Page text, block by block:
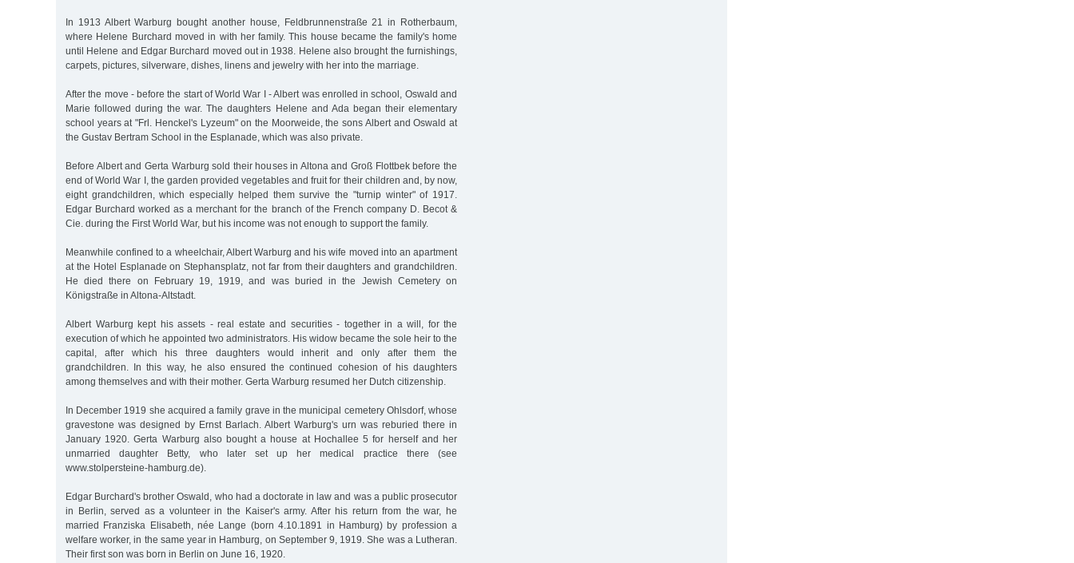
In 1913 Albert Warburg bought another house, Feldbrunnenstraße 21 in Rotherbaum,
where Helene Burchard moved in with her family. This house became the family's home
until Helene and Edgar Burchard moved out in 1938. Helene also brought the furnishings,
carpets, pictures, silverware, dishes, linens and jewelry with her into the marriage.
After the move - before the start of World War I - Albert was enrolled in school, Oswald and
Marie followed during the war. The daughters Helene and Ada began their elementary
school years at "Frl. Henckel's Lyzeum" on the Moorweide, the sons Albert and Oswald at
the Gustav Bertram School in the Esplanade, which was also private.
Before Albert and Gerta Warburg sold their houses in Altona and Groß Flottbek before the
end of World War I, the garden provided vegetables and fruit for their children and, by now,
eight grandchildren, which especially helped them survive the "turnip winter" of 1917.
Edgar Burchard worked as a merchant for the branch of the French company D. Becot &
Cie. during the First World War, but his income was not enough to support the family.
Meanwhile confined to a wheelchair, Albert Warburg and his wife moved into an apartment
at the Hotel Esplanade on Stephansplatz, not far from their daughters and grandchildren.
He died there on February 19, 1919, and was buried in the Jewish Cemetery on
Königstraße in Altona-Altstadt.
Albert Warburg kept his assets - real estate and securities - together in a will, for the
execution of which he appointed two administrators. His widow became the sole heir to the
capital, after which his three daughters would inherit and only after them the
grandchildren. In this way, he also ensured the continued cohesion of his daughters
among themselves and with their mother. Gerta Warburg resumed her Dutch citizenship.
In December 1919 she acquired a family grave in the municipal cemetery Ohlsdorf, whose
gravestone was designed by Ernst Barlach. Albert Warburg's urn was reburied there in
January 1920. Gerta Warburg also bought a house at Hochallee 5 for herself and her
unmarried daughter Betty, who later set up her medical practice there (see
www.stolpersteine-hamburg.de).
Edgar Burchard's brother Oswald, who had a doctorate in law and was a public prosecutor
in Berlin, served as a volunteer in the Kaiser's army. After his return from the war, he
married Franziska Elisabeth, née Lange (born 4.10.1891 in Hamburg) by profession a
welfare worker, in the same year in Hamburg, on September 9, 1919. She was a Lutheran.
Their first son was born in Berlin on June 16, 1920.